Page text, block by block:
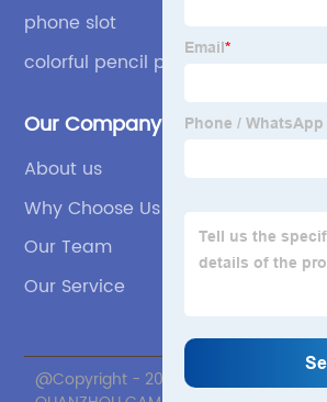
phone slot
colorful pencil pouch
Our Company
About us
Why Choose Us
Our Team
Our Service
@Copyright - 2020-2023 : All Rights